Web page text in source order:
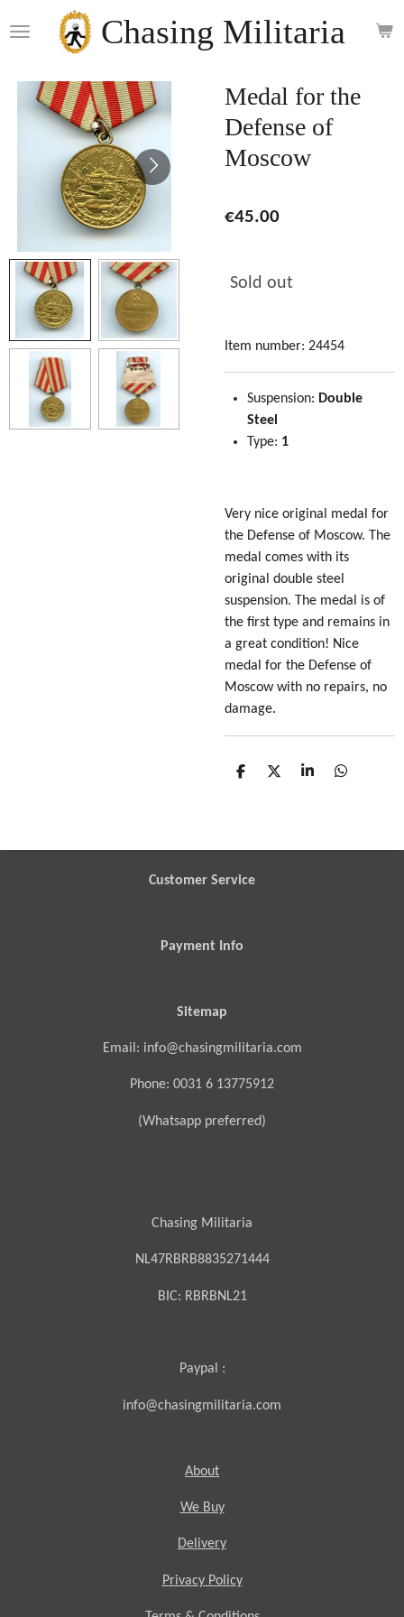
to
content
Chasing Militaria
Medal for the
Defense of
Moscow
€45.00
Sold out
Item number: 24454
Suspension: Double
Steel
Type: 1
Very nice original medal for
the Defense of Moscow. The
medal comes with its
original double steel
suspension. The medal is of
the first type and remains in
a great condition! Nice
medal for the Defense of
Moscow with no repairs, no
damage.
S
S
S
S
Customer Service
Payment Info
Sitemap
Email: info@chasingmilitaria.com
Phone: 0031 6 13775912
(Whatsapp preferred)
Chasing Militaria
NL47RBRB8835271444
BIC: RBRBNL21
Paypal :
info@chasingmilitaria.com
About
We Buy
Delivery
Privacy Policy